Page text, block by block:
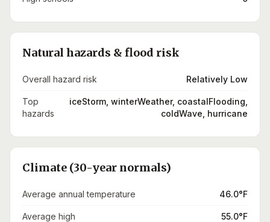
Natural hazards & flood risk
Overall hazard risk Relatively Low
Top
hazards
iceStorm, winterWeather, coastalFlooding,
coldWave, hurricane
Climate (30-year normals)
Average annual temperature 46.0°F
Average high 55.0°F